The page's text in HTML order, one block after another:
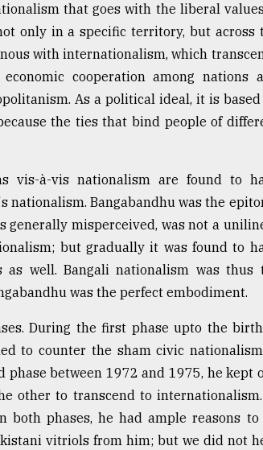
that goes with the liberal
only in a specific territory, but across
with internationalism, which
cooperation among nations
As a political ideal, it is based
the ties that bind people of
vis-à-vis nationalism are found to
nationalism. Bangabandhu was the
generally misperceived, was not a
but gradually it was found to
as well. Bangali nationalism was thus
was the perfect embodiment.
During the first phase upto the
to counter the sham civic
between 1972 and 1975, he kept
other to transcend to
both phases, he had ample reasons to
vitriols from him; but we did not